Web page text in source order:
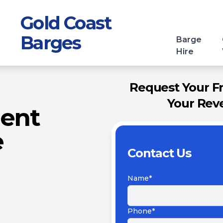
Gold Coast
Barges
Barge
Hire
Request Your
Your
Contact Us
Name*
Phone*